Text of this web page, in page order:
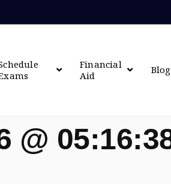
Financial
Aid
Blog
@